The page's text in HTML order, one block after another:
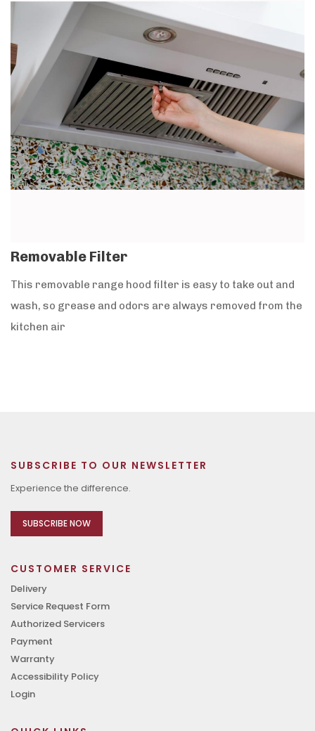
Removable Filter
This removable range hood filter is easy to take out and
wash, so grease and odors are always removed from the
kitchen air
SUBSCRIBE TO OUR NEWSLETTER
Experience the difference.
SUBSCRIBE NOW
CUSTOMER SERVICE
Delivery
Service Request Form
Authorized Servicers
Payment
Warranty
Accessibility Policy
Login